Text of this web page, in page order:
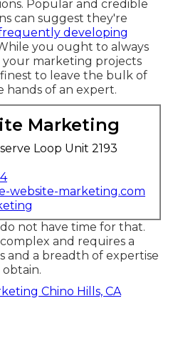
. Popular and credible
can suggest they're
developing
you ought to always
your marketing projects
to leave the bulk of
hands of an expert.
Marketing
Loop Unit 2193
website-marketing.com
not have time for that.
and requires a
and a breadth of expertise
Chino Hills, CA